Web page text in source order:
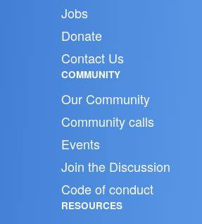
Jobs
Donate
Contact Us
COMMUNITY
Our Community
Community calls
Events
Join the Discussion
Code of conduct
RESOURCES